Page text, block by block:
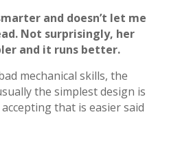
and doesn’t let me
Not surprisingly, her
and it runs better.
mechanical skills, the
the simplest design is
that is easier said